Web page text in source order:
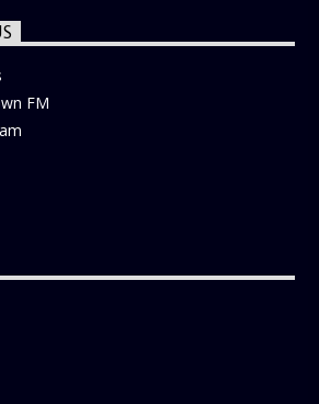
FM